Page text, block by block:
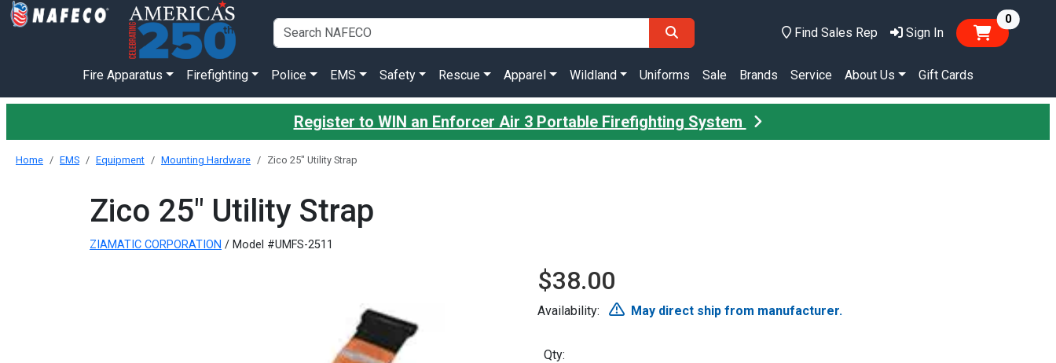
Find Sales Rep Sign In
0items
Fire Apparatus Firefighting Police EMS Safety Rescue Apparel Wildland Uniforms Sale Brands Service About Us Gift Cards
Register to WIN an Enforcer Air 3 Portable Firefighting System
Home EMS Equipment Mounting Hardware Zico 25" Utility Strap
Zico 25" Utility Strap
ZIAMATIC CORPORATION / Model #UMFS-2511
$38.00
Availability: May direct ship from manufacturer.
Qty: